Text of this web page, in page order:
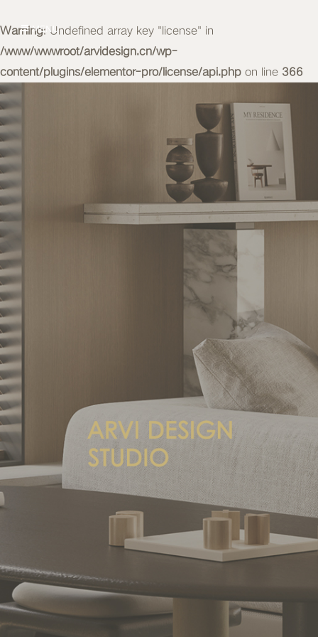
Warning: Undefined array key "license" in
/www/wwwroot/arvidesign.cn/wp-
content/plugins/elementor-pro/license/api.php on line 366
MENU